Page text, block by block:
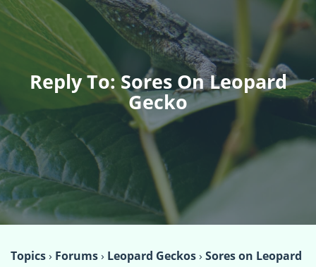
Reply To: Sores On Leopard
Gecko
Topics› Forums› Leopard Geckos› Sores on Leopard